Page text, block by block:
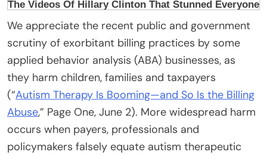
We appreciate the recent public and government
scrutiny of exorbitant billing practices by some
applied behavior analysis (ABA) businesses, as
they harm children, families and taxpayers
(“Autism Therapy Is Booming—and So Is the Billing
Abuse,” Page One, June 2). More widespread harm
occurs when payers, professionals and
policymakers falsely equate autism therapeutic